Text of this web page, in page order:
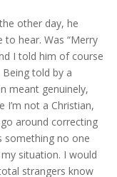
other day, he
hear. Was “Merry
I told him of course
told by a
meant genuinely,
I’m not a Christian,
around correcting
something no one
situation. I would
strangers know